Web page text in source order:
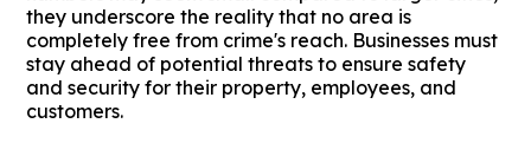
they underscore the reality that no area is
completely free from crime's reach. Businesses must
stay ahead of potential threats to ensure safety
and security for their property, employees, and
customers.